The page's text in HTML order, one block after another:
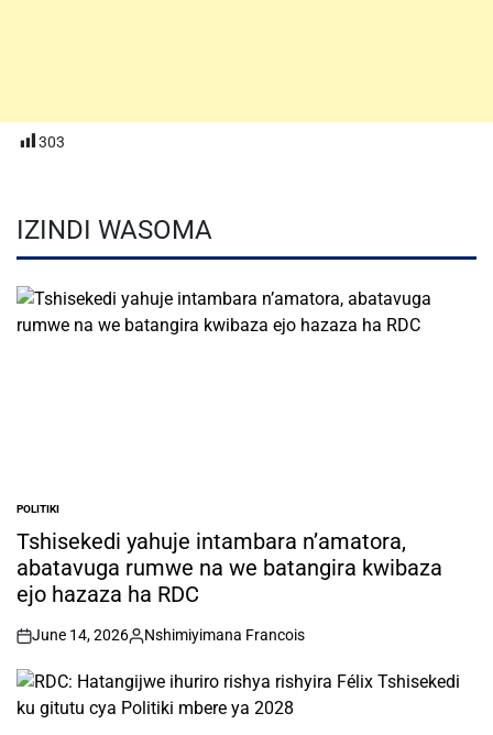
303
IZINDI WASOMA
POSTED
IN
POLITIKI
Tshisekedi yahuje intambara n’amatora,
abatavuga rumwe na we batangira kwibaza
ejo hazaza ha RDC
on
June 14, 2026
Posted
Nshimiyimana Francois